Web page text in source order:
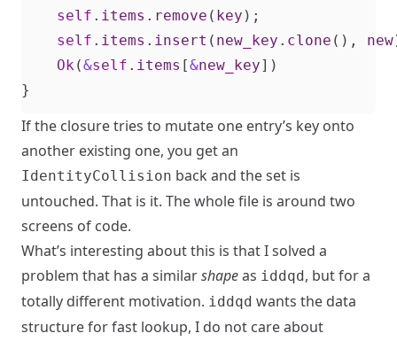
self . items . remove ( key );
self . items . insert ( new_key . clone (), new
Ok(&self . items [&new_key])
}
If the closure tries to mutate one entry’s key onto
another existing one, you get an
IdentityCollision back and the set is
untouched. That is it. The whole file is around two
screens of code.
What’s interesting about this is that I solved a
problem that has a similarshapeas iddqd, but for a
totally different motivation. iddqd wants the data
structure for fast lookup, I do not care about